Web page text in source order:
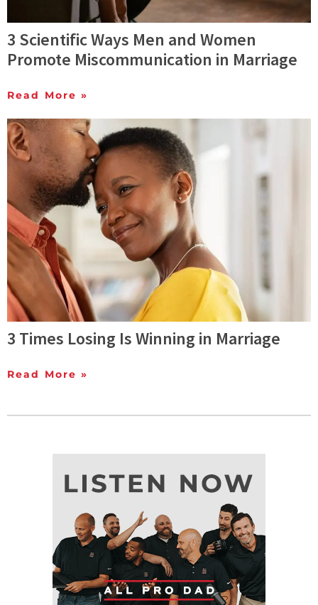
3 Scientific Ways Men and Women
Promote Miscommunication in Marriage
Read More »
3 Times Losing Is Winning in Marriage
Read More »